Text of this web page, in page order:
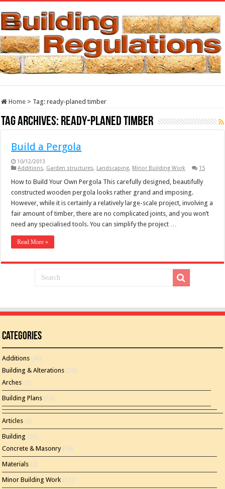
Home > Tag:ready-planed timber
Tag Archives: ready-planed timber
Build a Pergola
10/12/2013
Additions, Garden structures, Landscaping, Minor Building Work 15
How to Build Your Own Pergola This carefully designed, beautifully
constructed wooden pergola looks rather grand and imposing.
However, while it is certainly a relatively large-scale project, involving a
fair amount of timber, there are no complicated joints, and you won’t
need any specialised tools. You can simplify the project …
Read More »
Categories
Additions (46)
Building & Alterations (26)
Arches (2)
Building Plans (15)
Articles (8)
Building (60)
Concrete & Masonry(16)
Materials (2)
Minor Building Work (11)